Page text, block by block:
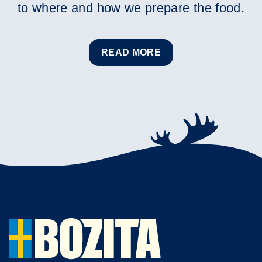
to where and how we prepare the food.
READ MORE